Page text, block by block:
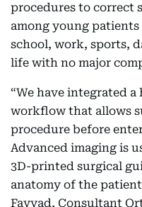
procedures to correct
among young
school, work, sports,
life with no major
“We have integrated
workflow that allows
procedure before
Advanced imaging is
3D-printed surgical
anatomy of the
Fayyad, Consultant